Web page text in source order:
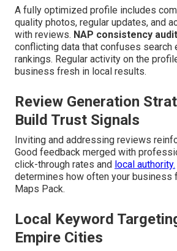
A fully optimized profile includes
quality photos, regular updates, and
with reviews. NAP consistency
conflicting data that confuses search
rankings. Regular activity on the
business fresh in local results.
Review Generation
Build Trust Signals
Inviting and addressing reviews
Good feedback merged with
click-through rates and local authority.
determines how often your business
Maps Pack.
Local Keyword
Empire Cities